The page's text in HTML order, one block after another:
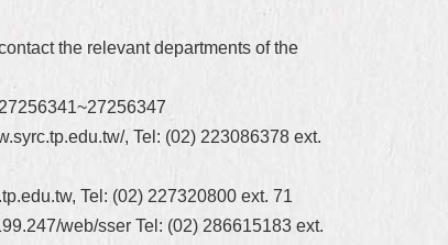
the relevant departments of the
, Tel: (02) 223086378 ext.
Tel: (02) 227320800 ext. 71
web/sser Tel: (02) 286615183 ext.